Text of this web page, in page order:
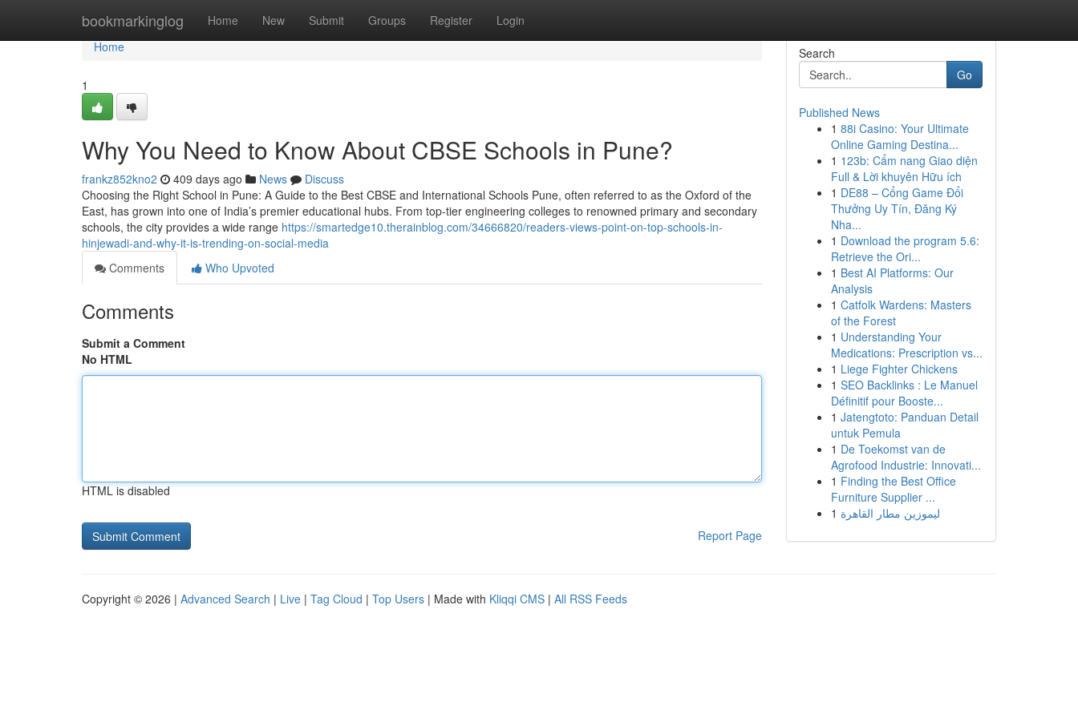
bookmarkinglog Home New Submit Groups Register Login
Home
Home
1
Why You Need to Know About CBSE Schools in Pune?
frankz852kno2 409 days ago News
Discuss
Choosing the Right School in Pune: A Guide to the Best CBSE and International Schools Pune, often referred to as the Oxford of the
East, has grown into one of India’s premier educational hubs. From top-tier engineering colleges to renowned primary and secondary
schools, the city provides a wide range https://smartedge10.therainblog.com/34666820/readers-views-point-on-top-schools-in-
hinjewadi-and-why-it-is-trending-on-social-media
Comments
Who Upvoted
Comments
Submit a Comment
No HTML
HTML is disabled
Report Page
Search
Go
Published News
1 88i Casino: Your Ultimate
Online Gaming Destina...
1 123b: Cẩm nang Giao diện
Full & Lời khuyên Hữu ích
1 DE88 – Cổng Game Đổi
Thưởng Uy Tín, Đăng Ký
Nha...
1 Download the program 5.6:
Retrieve the Ori...
1 Best AI Platforms: Our
Analysis
1 Catfolk Wardens: Masters
of the Forest
1 Understanding Your
Medications: Prescription vs...
1 Liege Fighter Chickens
1 SEO Backlinks : Le Manuel
Définitif pour Booste...
1 Jatengtoto: Panduan Detail
untuk Pemula
1 De Toekomst van de
Agrofood Industrie: Innovati...
1 Finding the Best Office
Furniture Supplier ...
1 ليموزين مطار القاهرة
Copyright © 2026 | Advanced Search | Live | Tag Cloud | Top Users | Made with Kliqqi CMS | All RSS Feeds